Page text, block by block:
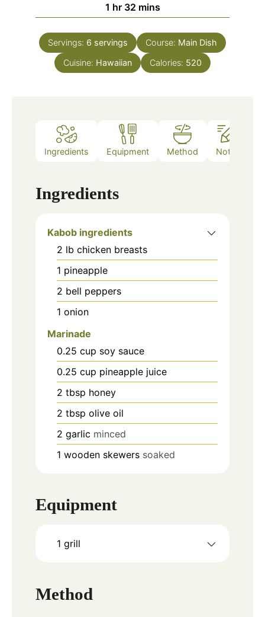
1 hour
hr 32minutes
mins
Servings: 6 servings Course: Main Dish
Cuisine: Hawaiian Calories: 520
Ingredients Equipment Method Notes
Ingredients
Kabob ingredients
2 lb chicken breasts
1 pineapple
2 bell peppers
1 onion
Marinade
0.25 cup soy sauce
0.25 cup pineapple juice
2 tbsp honey
2 tbsp olive oil
2 garlic minced
1 wooden skewers soaked
Equipment
1 grill
Method